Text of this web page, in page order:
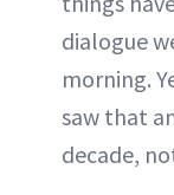
dialogue
morning.
saw that
decade,